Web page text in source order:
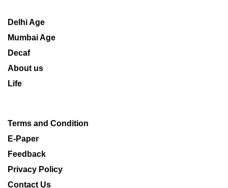
Delhi Age
Mumbai Age
Decaf
About us
Life
Terms and Condition
E-Paper
Feedback
Privacy Policy
Contact Us